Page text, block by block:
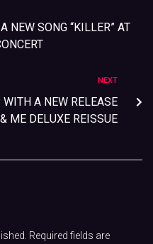
NEW SONG “KILLER” AT
NEXT
A NEW RELEASE
ME DELUXE REISSUE
Required fields are